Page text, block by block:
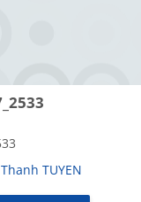
TUYEN